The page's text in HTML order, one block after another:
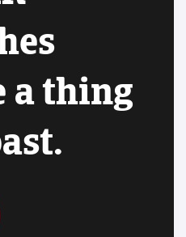
a thing